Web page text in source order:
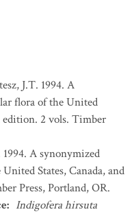
J.T. 1994. A
flora of the United
edition. 2 vols. Timber
A synonymized
States, Canada, and
Press, Portland, OR.
: Indigofera hirsuta